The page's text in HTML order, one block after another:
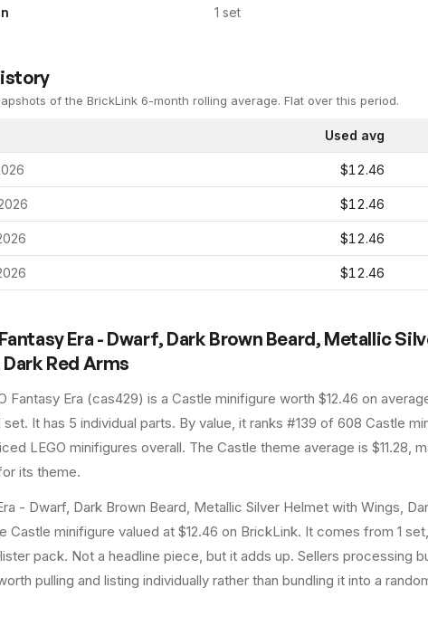
1 set
of the BrickLink 6-month rolling average. Flat over this period.
Used avg
$12.46
$12.46
$12.46
$12.46
Fantasy Era - Dwarf, Dark Brown Beard, Metallic
Red Arms
Fantasy Era (cas429) is a Castle minifigure worth $12.46 on
set. It has 5 individual parts. By value, it ranks #139 of 608 Castle
LEGO minifigures overall. The Castle theme average is $11.28,
its theme.
- Dwarf, Dark Brown Beard, Metallic Silver Helmet with Wings,
Castle minifigure valued at $12.46 on BrickLink. It comes from 1
pack. Not a headline piece, but it adds up. Sellers processing
pulling and listing individually rather than bundling it into a